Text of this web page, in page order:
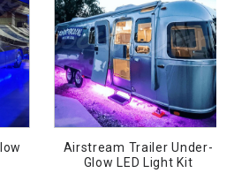
Airstream Trailer Under-
Glow LED Light Kit